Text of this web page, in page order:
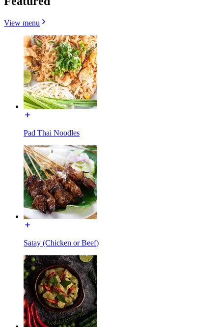
View menu
Pad Thai Noodles
Satay (Chicken or Beef)